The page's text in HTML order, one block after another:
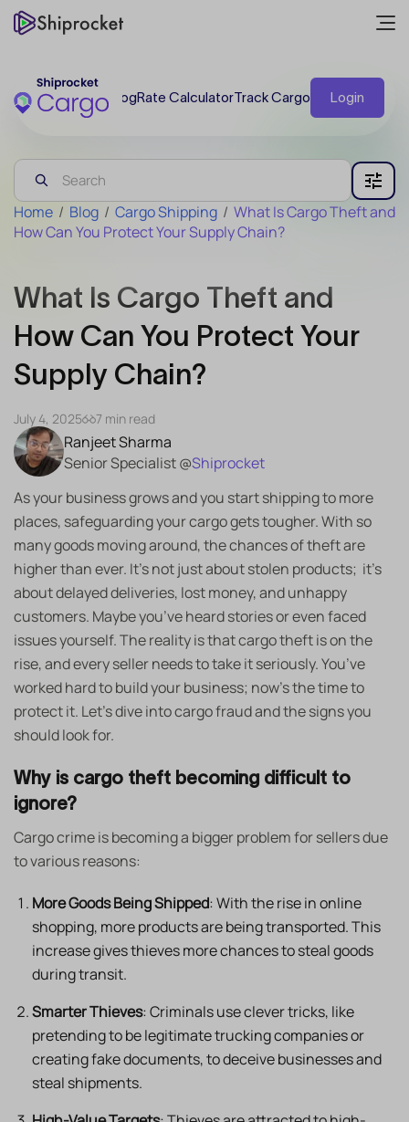
BlogRate CalculatorTrack Cargo Login
Home / Blog / Cargo Shipping / What Is Cargo Theft and
How Can You Protect Your Supply Chain?
What Is Cargo Theft and
How Can You Protect Your
Supply Chain?
Ranjeet Sharma
Senior Specialist @Shiprocket
July 4, 2025 7 min read
As your business grows and you start shipping to more
places, safeguarding your cargo gets tougher. With so
many goods moving around, the chances of theft are
higher than ever. It’s not just about stolen products; it’s
about delayed deliveries, lost money, and unhappy
customers. Maybe you’ve heard stories or even faced
issues yourself. The reality is that cargo theft is on the
rise, and every seller needs to take it seriously. You’ve
worked hard to build your business; now’s the time to
protect it. Let’s dive into cargo fraud and the signs you
should look for.
Why is cargo theft becoming difficult to
ignore?
Cargo crime is becoming a bigger problem for sellers due
to various reasons:​
More Goods Being Shipped: With the rise in online
shopping, more products are being transported. This
increase gives thieves more chances to steal goods
during transit. ​
Smarter Thieves: Criminals use clever tricks, like
pretending to be legitimate trucking companies or
creating fake documents, to deceive businesses and
steal shipments. ​